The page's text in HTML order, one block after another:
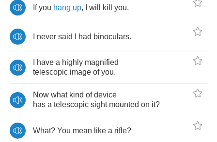
If you hang up, will kill you.
never said had binoculars.
have a highly magnified
telescopic image of you.
Now what kind of device
has a telescopic sight mounted on it?
What? You mean like a rifle?